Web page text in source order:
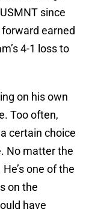
since
earned
4-1 loss to
on his own
Too often,
certain choice
No matter the
one of the
on the
have